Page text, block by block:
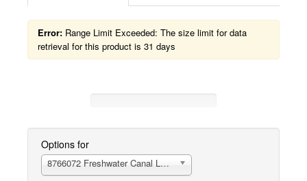
Error: Range Limit Exceeded: The size limit for data
retrieval for this product is 31 days
Options for
8766072 Freshwater Canal Locks, LA